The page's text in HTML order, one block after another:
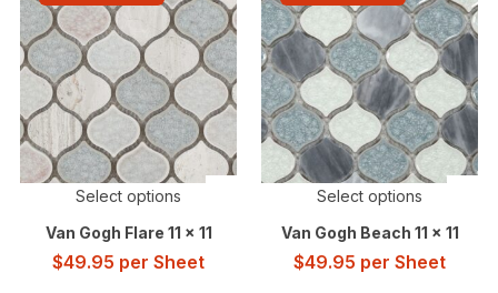
Select options
Van Gogh Flare 11 x 11
$49.95 per Sheet
Select options
Van Gogh Beach 11 x 11
$49.95 per Sheet